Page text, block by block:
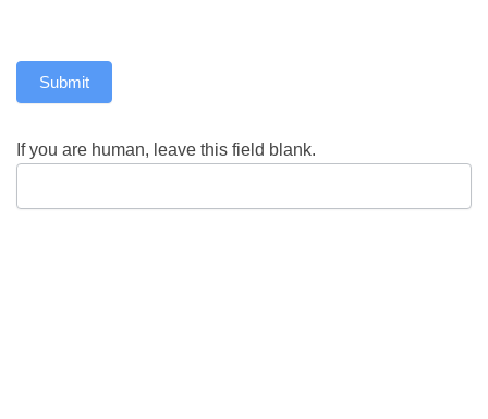
Submit
If you are human, leave this field blank.